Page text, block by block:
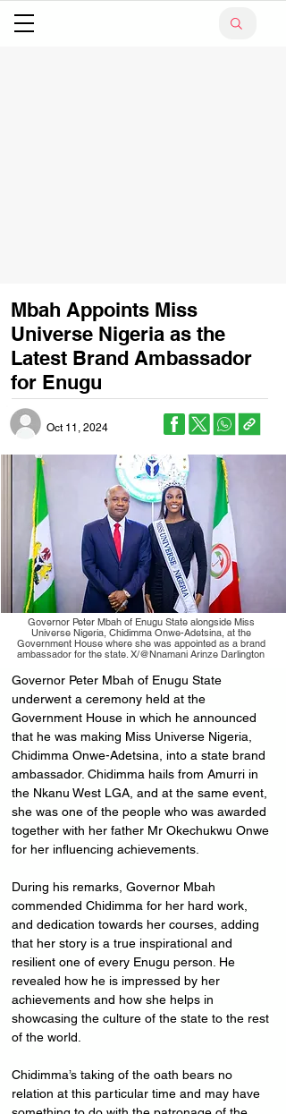
Mbah Appoints Miss
Universe Nigeria as the
Latest Brand Ambassador
for Enugu
Oct 11, 2024
Governor Peter Mbah of Enugu State alongside Miss
Universe Nigeria, Chidimma Onwe-Adetsina, at the
Government House where she was appointed as a brand
ambassador for the state. X/@Nnamani Arinze Darlington
Governor Peter Mbah of Enugu State
underwent a ceremony held at the
Government House in which he announced
that he was making Miss Universe Nigeria,
Chidimma Onwe-Adetsina, into a state brand
ambassador. Chidimma hails from Amurri in
the Nkanu West LGA, and at the same event,
she was one of the people who was awarded
together with her father Mr Okechukwu Onwe
for her influencing achievements.
During his remarks, Governor Mbah
commended Chidimma for her hard work,
and dedication towards her courses, adding
that her story is a true inspirational and
resilient one of every Enugu person. He
revealed how he is impressed by her
achievements and how she helps in
showcasing the culture of the state to the rest
of the world.
Chidimma’s taking of the oath bears no
relation at this particular time and may have